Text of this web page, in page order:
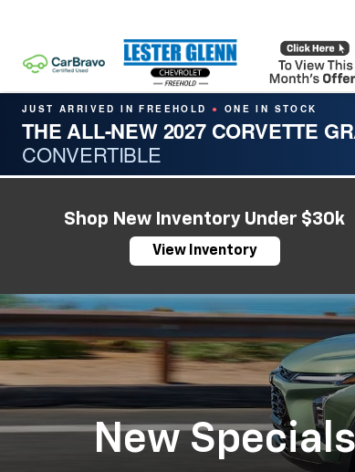
JUST ARRIVED IN FREEHOLD ● ONE IN STOCK
THE ALL-NEW 2027 CORVETTE
CONVERTIBLE
Shop New Inventory Under $30k
View Inventory
New Specials